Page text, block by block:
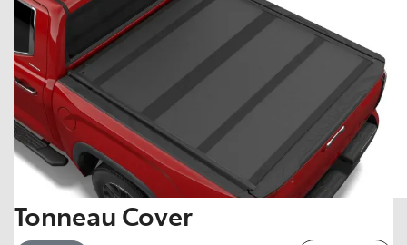
Tonneau Cover